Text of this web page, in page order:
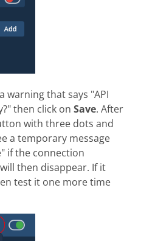
warning that says "API
then click on Save. After
with three dots and
a temporary message
if the connection
then disappear. If it
test it one more time